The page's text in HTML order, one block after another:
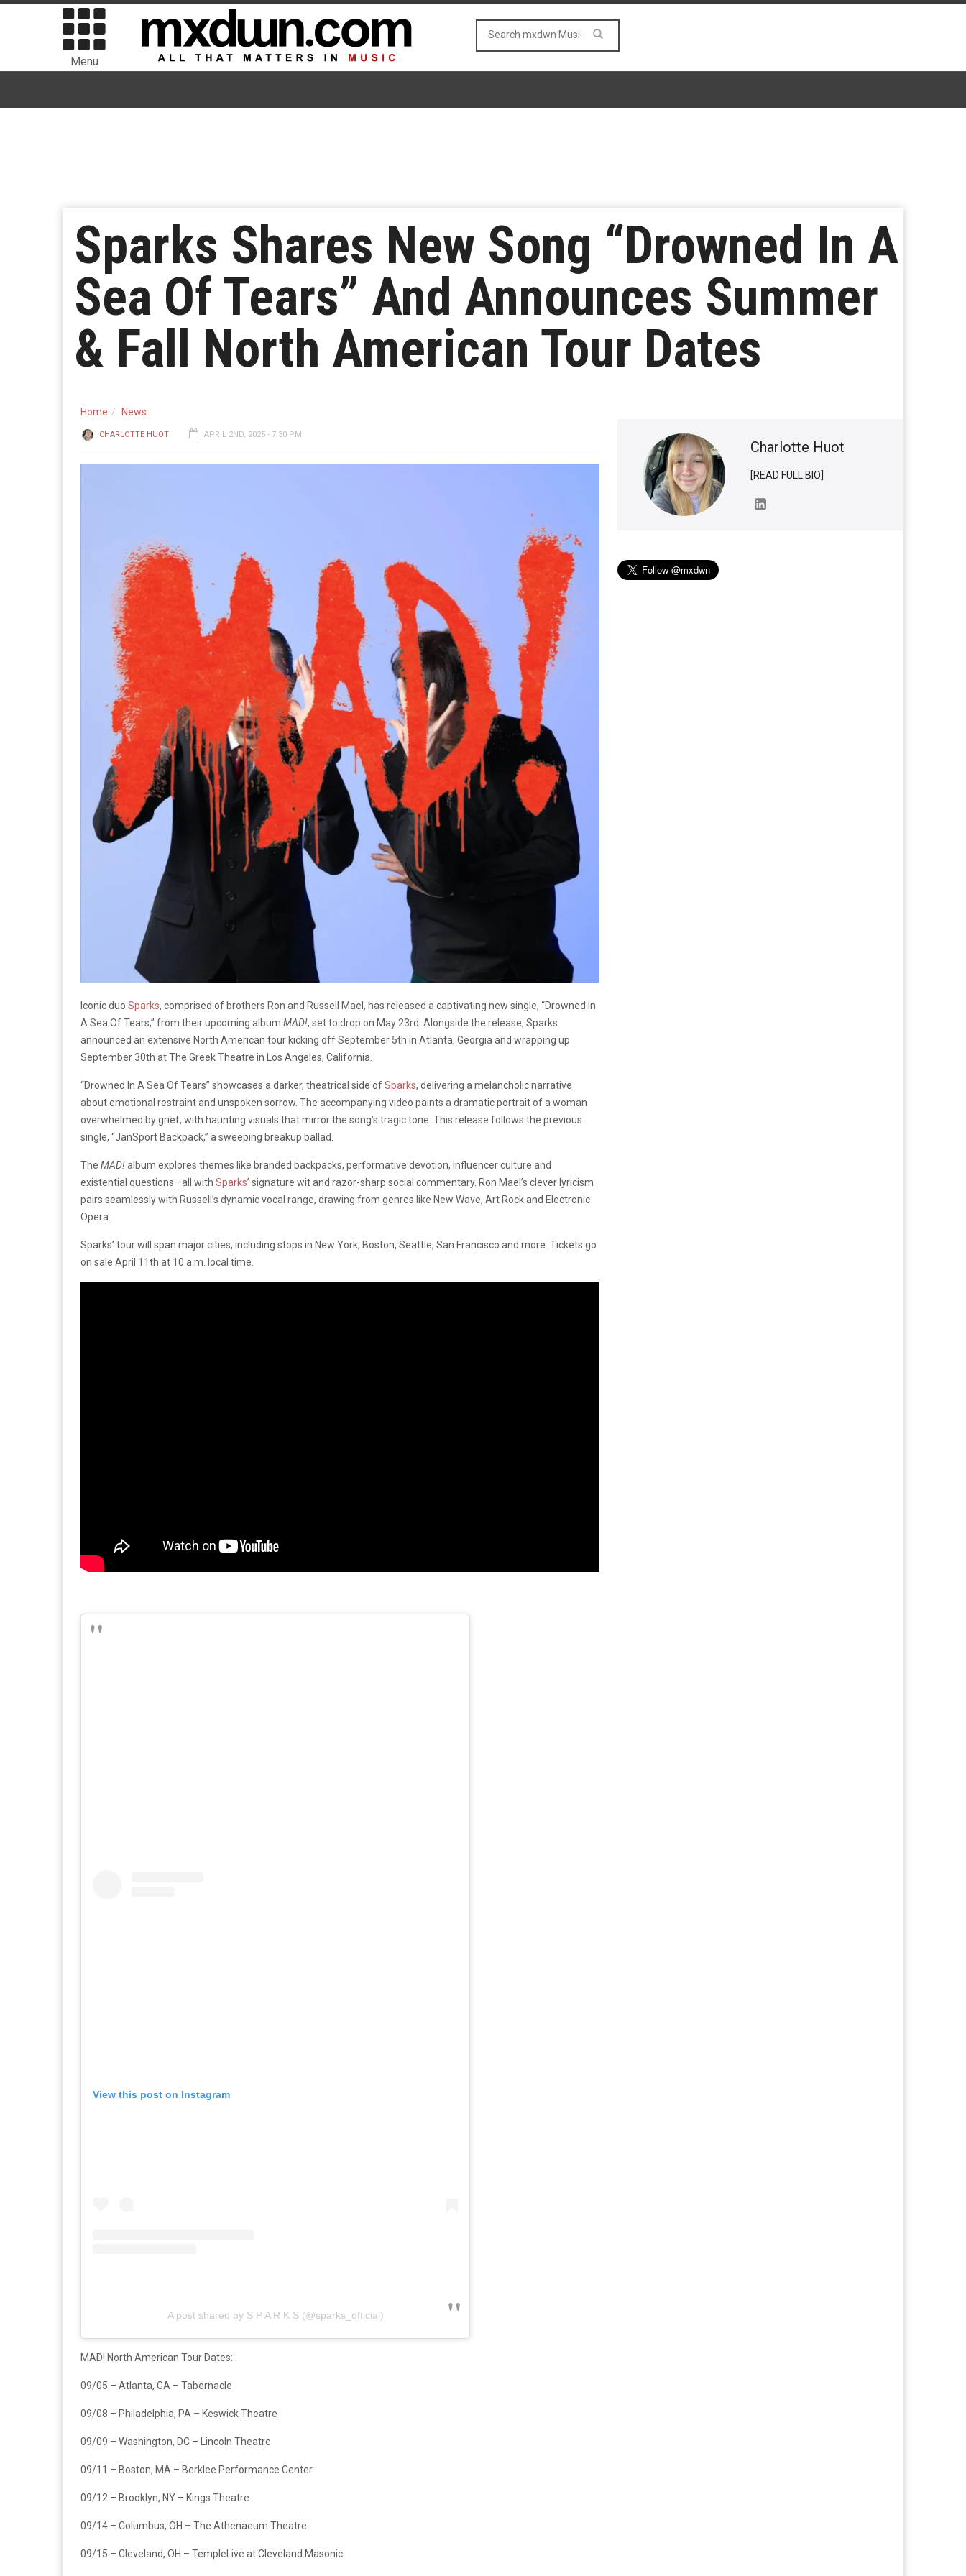
Menu
Sparks Shares New Song “Drowned In A
Sea Of Tears” And Announces Summer
& Fall North American Tour Dates
Home News
CHARLOTTE HUOT APRIL 2ND, 2025 - 7:30 PM
Iconic duo Sparks, comprised of brothers Ron and Russell Mael, has released a captivating new single, “Drowned In
A Sea Of Tears,” from their upcoming album MAD!, set to drop on May 23rd. Alongside the release, Sparks
announced an extensive North American tour kicking off September 5th in Atlanta, Georgia and wrapping up
September 30th at The Greek Theatre in Los Angeles, California.
“Drowned In A Sea Of Tears” showcases a darker, theatrical side ofSparks, delivering a melancholic narrative
about emotional restraint and unspoken sorrow. The accompanying video paints a dramatic portrait of a woman
overwhelmed by grief, with haunting visuals that mirror the song’s tragic tone. This release follows the previous
single, “JanSport Backpack,” a sweeping breakup ballad.
The MAD!album explores themes like branded backpacks, performative devotion, influencer culture and
existential questions—all with Sparks’ signature wit and razor-sharp social commentary. Ron Mael’s clever lyricism
pairs seamlessly with Russell’s dynamic vocal range, drawing from genres like New Wave, Art Rock and Electronic
Opera.
Sparks’ tour will span major cities, including stops in New York, Boston, Seattle, San Francisco and more. Tickets go
on sale April 11th at 10 a.m. local time.
View this post on Instagram
A post shared by S P A R K S (@sparks_official)
MAD! North American Tour Dates:
09/05 – Atlanta, GA – Tabernacle
09/08 – Philadelphia, PA – Keswick Theatre
09/09 – Washington, DC – Lincoln Theatre
09/11 – Boston, MA – Berklee Performance Center
09/12 – Brooklyn, NY – Kings Theatre
09/14 – Columbus, OH – The Athenaeum Theatre
09/15 – Cleveland, OH – TempleLive at Cleveland Masonic
Charlotte Huot
[READ FULL BIO]